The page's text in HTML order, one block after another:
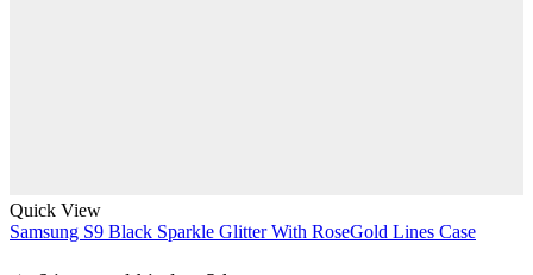
Quick View
Samsung S9 Black Sparkle Glitter With RoseGold Lines Case